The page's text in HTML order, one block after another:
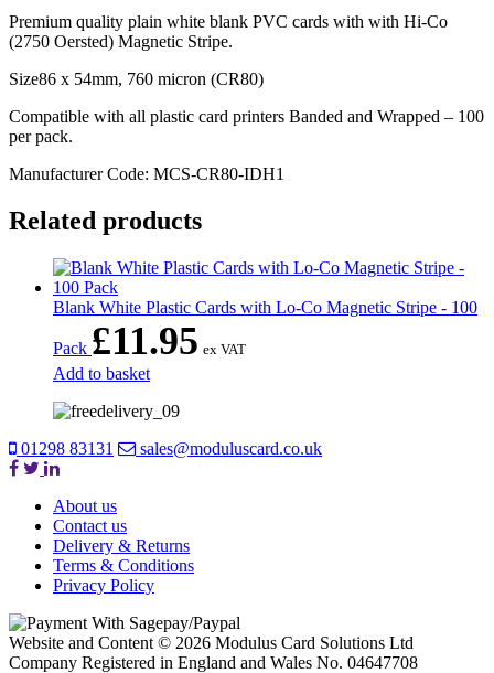
Premium quality plain white blank PVC cards with with Hi-Co
(2750 Oersted) Magnetic Stripe.
Size86 x 54mm, 760 micron (CR80)
Compatible with all plastic card printers Banded and Wrapped – 100
per pack.
Manufacturer Code: MCS-CR80-IDH1
Related products
Blank White Plastic Cards with Lo-Co Magnetic Stripe - 100
Pack £11.95 ex VAT
Add to basket
01298 83131 sales@moduluscard.co.uk
About us
Contact us
Delivery & Returns
Terms & Conditions
Privacy Policy
Website and Content © 2026 Modulus Card Solutions Ltd
Company Registered in England and Wales No. 04647708